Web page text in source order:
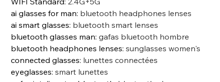
ai glasses for man: bluetooth headphones lenses
ai smart glasses: bluetooth smart lenses
bluetooth glasses man:gafas bluetooth hombre
bluetooth headphones lenses:sunglasses women's
connected glasses: lunettes connectées
eyeglasses:smart lunettes